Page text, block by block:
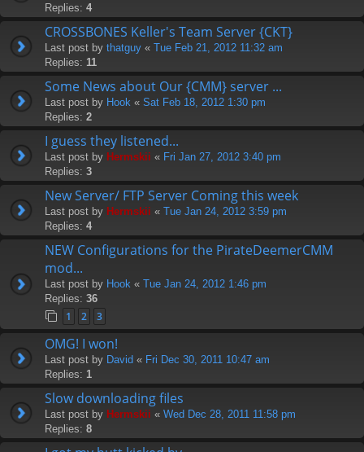
Replies: 4
CROSSBONES Keller's Team Server {CKT}
Last post by thatguy « Tue Feb 21, 2012 11:32 am
Replies: 11
Some News about Our {CMM} server ...
Last post by Hook « Sat Feb 18, 2012 1:30 pm
Replies: 2
I guess they listened...
Last post by Hermskii « Fri Jan 27, 2012 3:40 pm
Replies: 3
New Server/ FTP Server Coming this week
Last post by Hermskii « Tue Jan 24, 2012 3:59 pm
Replies: 4
NEW Configurations for the PirateDeemerCMM
mod...
Last post by Hook « Tue Jan 24, 2012 1:46 pm
Replies: 36
1 2 3
OMG! I won!
Last post by David « Fri Dec 30, 2011 10:47 am
Replies: 1
Slow downloading files
Last post by Hermskii « Wed Dec 28, 2011 11:58 pm
Replies: 8